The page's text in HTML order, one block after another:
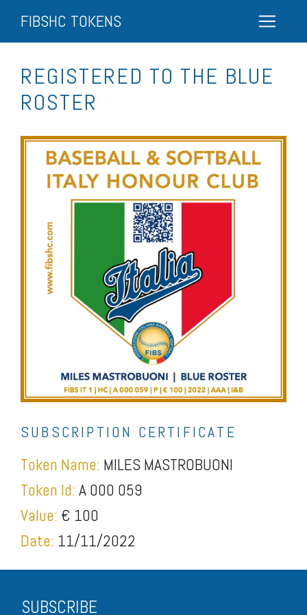
FIBSHC TOKENS
REGISTERED TO THE BLUE
ROSTER
SUBSCRIPTION CERTIFICATE
Token Name: MILES MASTROBUONI
Token Id: A 000 059
Value: € 100
Date: 11/11/2022
SUBSCRIBE